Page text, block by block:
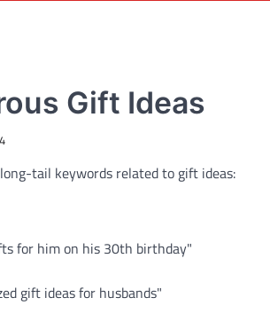
Gift Ideas
tail keywords related to gift ideas:
for him on his 30th birthday"
gift ideas for husbands"